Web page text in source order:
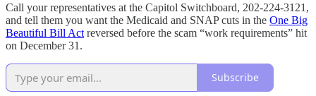
Call your representatives at the Capitol Switchboard, 202-224-3121,
and tell them you want the Medicaid and SNAP cuts in the One Big
Beautiful Bill Act reversed before the scam “work requirements” hit
on December 31.
Subscribe